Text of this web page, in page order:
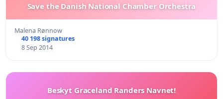
Save the Danish National Chamber Orchestra
Malena Rønnow
40 198 signatures
8 Sep 2014
Beskyt Graceland Randers Navnet!